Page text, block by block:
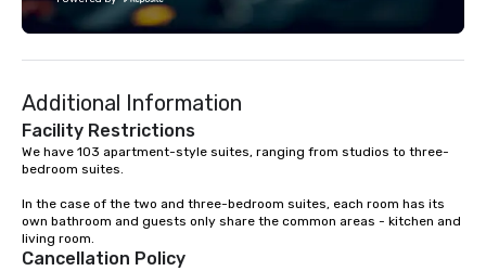
experience is personalized, efficient,
and unforgettable. From Lisbon to
immersive journeys designed to meet
the needs of discerning clients.
advantage of the
Additional Information
Facility Restrictions
We have 103 apartment-style suites, ranging from studios to three-
bedroom suites.
In the case of the two and three-bedroom suites, each room has its
own bathroom and guests only share the common areas - kitchen and
living room.
Cancellation Policy